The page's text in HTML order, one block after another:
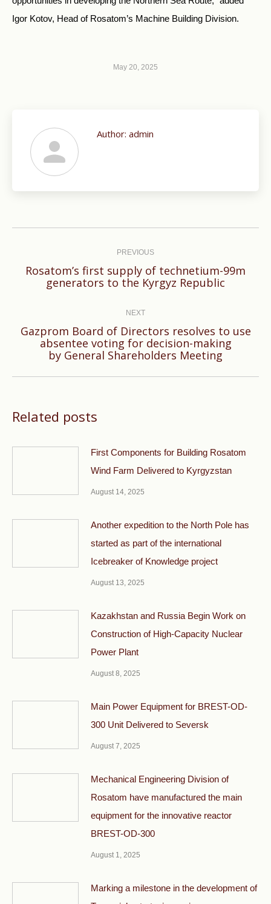
Igor Kotov, Head of Rosatom’s Machine Building Division.
May 20, 2025
Author: admin
PREVIOUS
Previous
post:
Rosatom’s first supply of technetium-99m
generators to the Kyrgyz Republic
NEXT
Next
post:
Gazprom Board of Directors resolves to use
absentee voting for decision-making
by General Shareholders Meeting
Related posts
First Components for Building Rosatom
Wind Farm Delivered to Kyrgyzstan
August 14, 2025
Another expedition to the North Pole has
started as part of the international
Icebreaker of Knowledge project
August 13, 2025
Kazakhstan and Russia Begin Work on
Construction of High-Capacity Nuclear
Power Plant
August 8, 2025
Main Power Equipment for BREST-OD-
300 Unit Delivered to Seversk
August 7, 2025
Mechanical Engineering Division of
Rosatom have manufactured the main
equipment for the innovative reactor
BREST-OD-300
August 1, 2025
Marking a milestone in the development of